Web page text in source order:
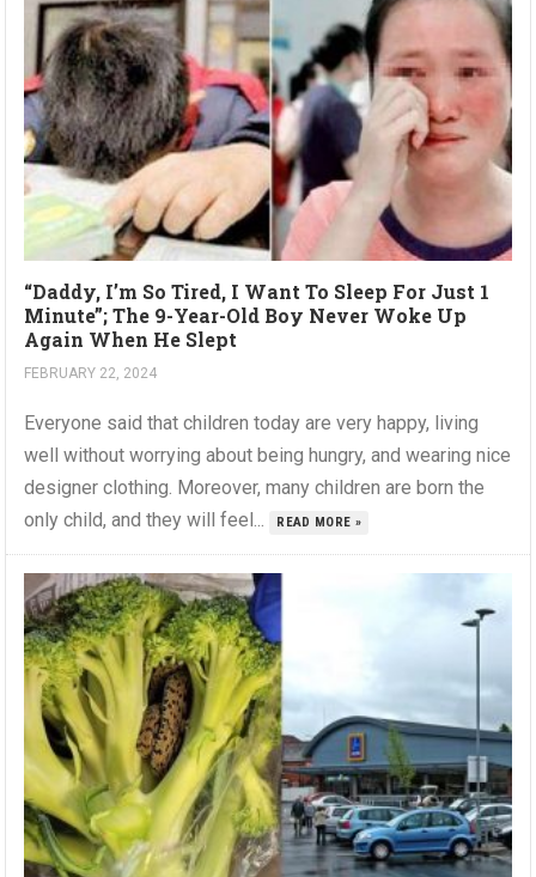
“Daddy, I’m So Tired, I Want To Sleep For Just 1
Minute”; The 9-Year-Old Boy Never Woke Up
Again When He Slept
FEBRUARY 22, 2024
Everyone said that children today are very happy, living
well without worrying about being hungry, and wearing nice
designer clothing. Moreover, many children are born the
only child, and they will feel...
READ MORE »